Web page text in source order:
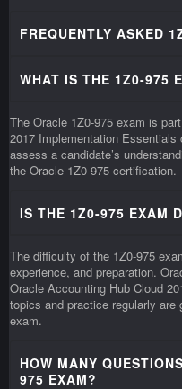
FREQUENTLY ASKED
WHAT IS THE 1Z0-975
The Oracle 1Z0-975 exam is
2017 Implementation
assess a candidate’s
the Oracle 1Z0-975 certification.
IS THE 1Z0-975 EXAM
The difficulty of the 1Z0-975
experience, and preparation.
Oracle Accounting Hub Cloud
topics and practice regularly are
exam.
HOW MANY
975 EXAM?